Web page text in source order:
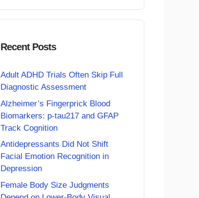
Recent Posts
Adult ADHD Trials Often Skip Full
Diagnostic Assessment
Alzheimer’s Fingerprick Blood
Biomarkers: p-tau217 and GFAP
Track Cognition
Antidepressants Did Not Shift
Facial Emotion Recognition in
Depression
Female Body Size Judgments